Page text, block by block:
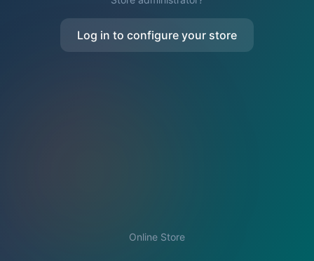
Log in to configure your store
Online Store